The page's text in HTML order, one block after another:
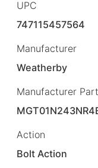
UPC
747115457564
Manufacturer
Weatherby
Manufacturer
Action
Bolt Action